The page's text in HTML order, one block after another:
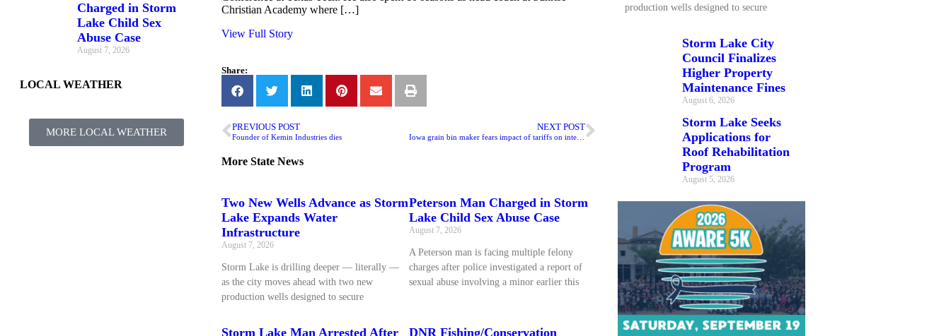
Charged in Storm
Lake Child Sex
Abuse Case
August 7, 2026
LOCAL WEATHER
MORE LOCAL WEATHER
Christian Academy where […]
View Full Story
Share:
PREVIOUS POST
Founder of Kemin Industries dies
NEXT POST
Iowa grain bin maker fears impact of tariffs on international dealers, customers
More State News
Two New Wells Advance as Storm
Lake Expands Water
Infrastructure
August 7, 2026
Storm Lake is drilling deeper — literally —
as the city moves ahead with two new
production wells designed to secure
Peterson Man Charged in Storm
Lake Child Sex Abuse Case
August 7, 2026
A Peterson man is facing multiple felony
charges after police investigated a report of
sexual abuse involving a minor earlier this
Storm Lake Man Arrested After
DNR Fishing/Conservation
production wells designed to secure
Storm Lake City
Council Finalizes
Higher Property
Maintenance Fines
August 6, 2026
Storm Lake Seeks
Applications for
Roof Rehabilitation
Program
August 5, 2026